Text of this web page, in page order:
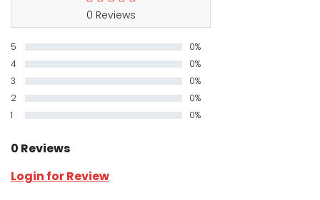
0 Reviews
5
0%
4
0%
3
0%
2
0%
1
0%
0 Reviews
Login for Review